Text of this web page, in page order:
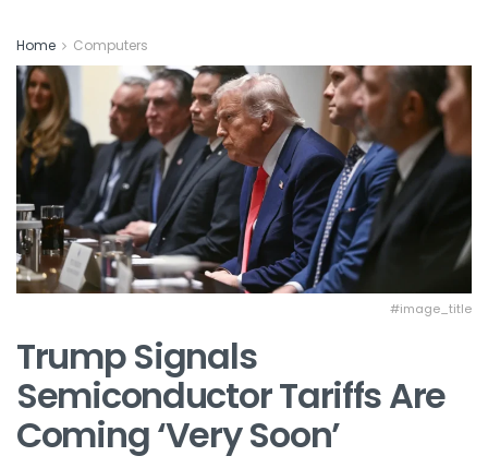
Home Computers
#image_title
Trump Signals
Semiconductor Tariffs Are
Coming ‘Very Soon’